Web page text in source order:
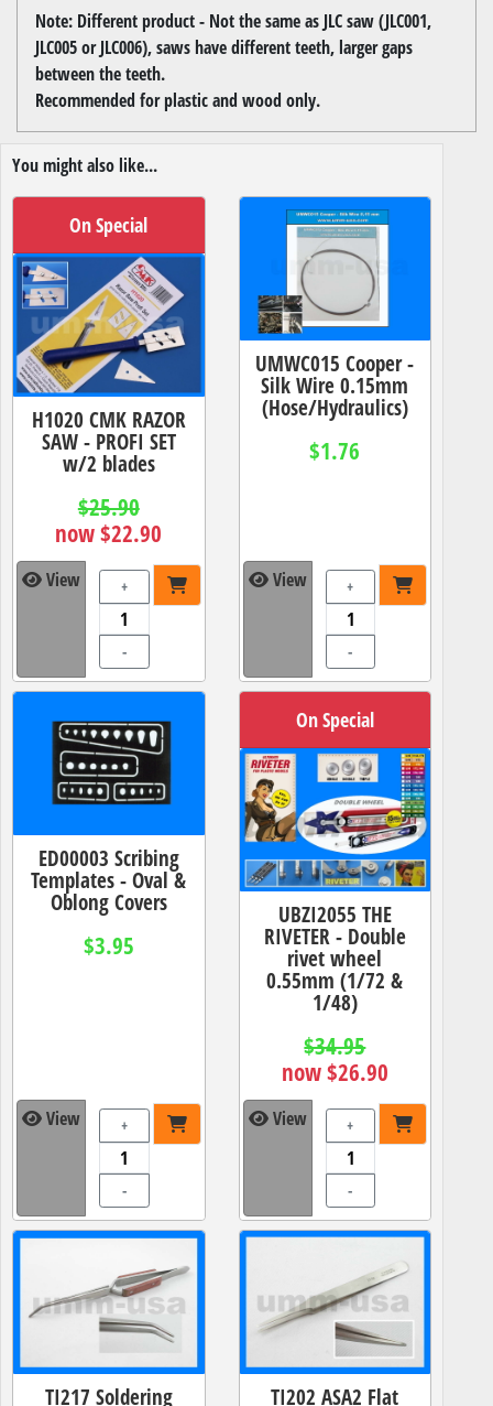
Note: Different product - Not the same as JLC saw (JLC001,
JLC005 or JLC006), saws have different teeth, larger gaps
between the teeth.
Recommended for plastic and wood only.
You might also like...
On Special
H1020 CMK RAZOR
SAW - PROFI SET
w/2 blades
$25.90
now $22.90
View +
-
UMWC015 Cooper -
Silk Wire 0.15mm
(Hose/Hydraulics)
$1.76
View +
-
ED00003 Scribing
Templates - Oval &
Oblong Covers
$3.95
View +
-
On Special
UBZI2055 THE
RIVETER - Double
rivet wheel
0.55mm (1/72 &
1/48)
$34.95
now $26.90
View +
-
TI217 Soldering TI202 ASA2 Flat